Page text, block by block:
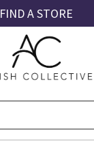
FIND A STORE
Amish
Collective
Amish